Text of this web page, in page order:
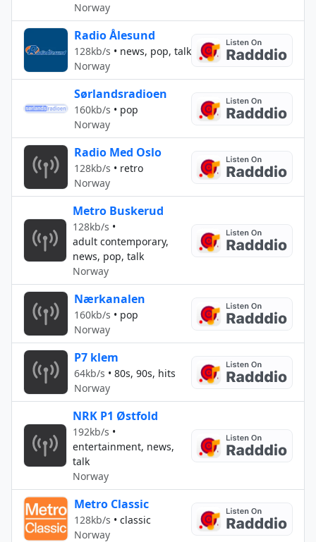
Norway
Radio Ålesund
128kb/s • news, pop, talk
Norway
Sørlandsradioen
160kb/s • pop
Norway
Radio Med Oslo
128kb/s • retro
Norway
Metro Buskerud
128kb/s •
adult contemporary,
news, pop, talk
Norway
Nærkanalen
160kb/s • pop
Norway
P7 klem
64kb/s • 80s, 90s, hits
Norway
NRK P1 Østfold
192kb/s •
entertainment, news,
talk
Norway
Metro Classic
128kb/s • classic
Norway